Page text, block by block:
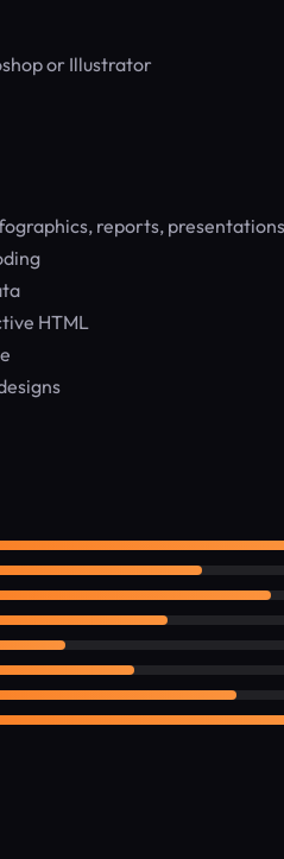
or Illustrator
reports,
HTML